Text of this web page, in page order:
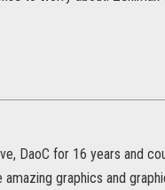
DaoC for 16 years and
graphics and